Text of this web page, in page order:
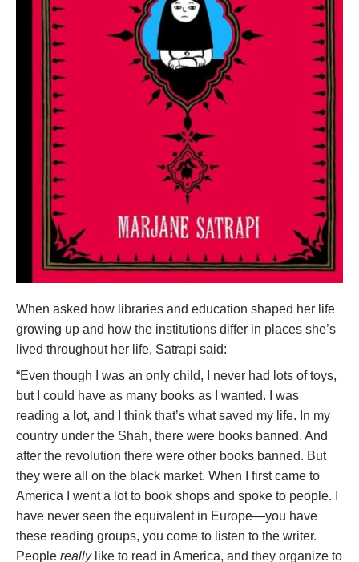
When asked how libraries and education shaped her life
growing up and how the institutions differ in places she’s
lived throughout her life, Satrapi said:
“Even though I was an only child, I never had lots of toys,
but I could have as many books as I wanted. I was
reading a lot, and I think that’s what saved my life. In my
country under the Shah, there were books banned. And
after the revolution there were other books banned. But
they were all on the black market. When I first came to
America I went a lot to book shops and spoke to people. I
have never seen the equivalent in Europe—you have
these reading groups, you come to listen to the writer.
People really like to read in America, and they organize to